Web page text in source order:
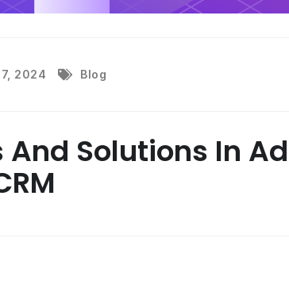
2024 Blog
Solutions In